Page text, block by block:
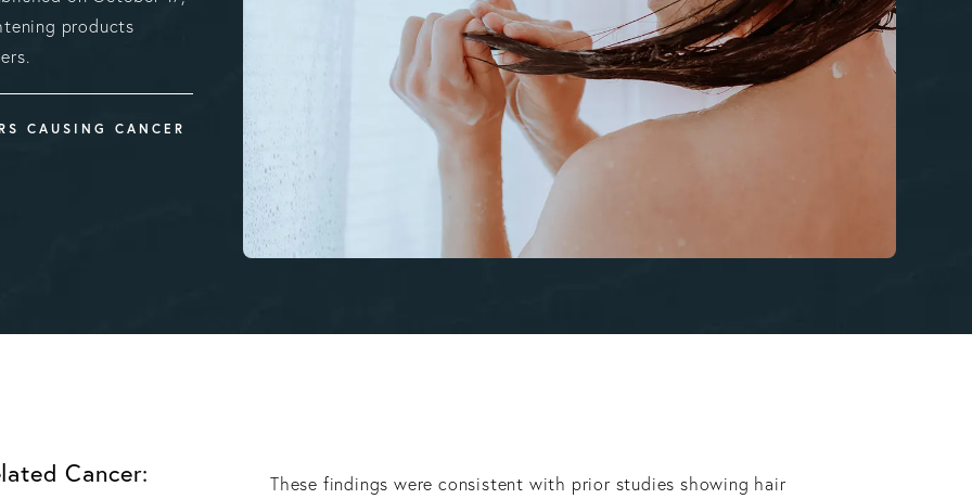
products
CAUSING CANCER
Cancer:
These findings were consistent with prior studies showing hair